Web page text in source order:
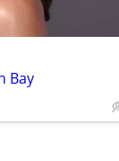
Bay